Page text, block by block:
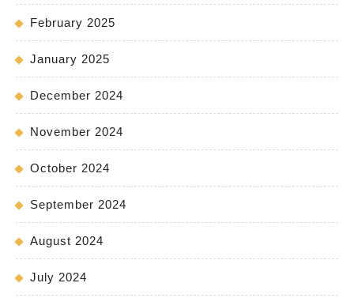
February 2025
January 2025
December 2024
November 2024
October 2024
September 2024
August 2024
July 2024